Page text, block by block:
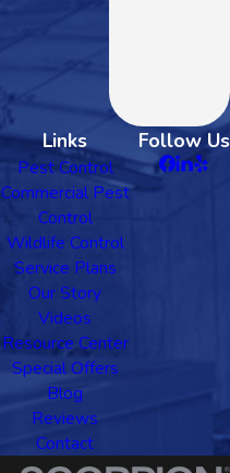
Links
Pest Control
Commercial Pest
Control
Wildlife Control
Service Plans
Our Story
Videos
Resource Center
Special Offers
Blog
Reviews
Contact
Follow Us